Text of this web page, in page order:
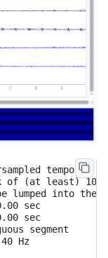
temporal
of (at least)
lumped into the
sec
sec
segment
Hz